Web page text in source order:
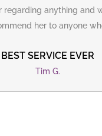
regarding anything and
her to anyone
BEST SERVICE EVER
Tim G.